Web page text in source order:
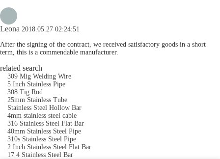
Leona 2018.05.27 02:24:51
After the signing of the contract, we received satisfactory goods in a short
term, this is a commendable manufacturer.
related search
309 Mig Welding Wire
5 Inch Stainless Pipe
308 Tig Rod
25mm Stainless Tube
Stainless Steel Hollow Bar
4mm stainless steel cable
316 Stainless Steel Flat Bar
40mm Stainless Steel Pipe
310s Stainless Steel Pipe
2 Inch Stainless Steel Flat Bar
17 4 Stainless Steel Bar